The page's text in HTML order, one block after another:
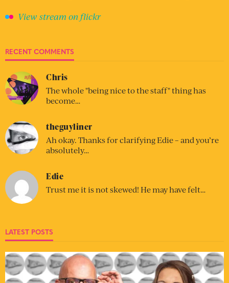
View stream on flickr
RECENT COMMENTS
Chris
The whole "being nice to the staff" thing has
become…
theguyliner
Ah okay. Thanks for clarifying Edie – and you’re
absolutely…
Edie
Trust me it is not skewed! He may have felt…
LATEST POSTS